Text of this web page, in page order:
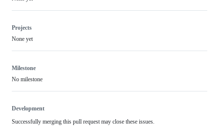
Projects
None yet
Milestone
No milestone
Development
Successfully merging this pull request may close these issues.